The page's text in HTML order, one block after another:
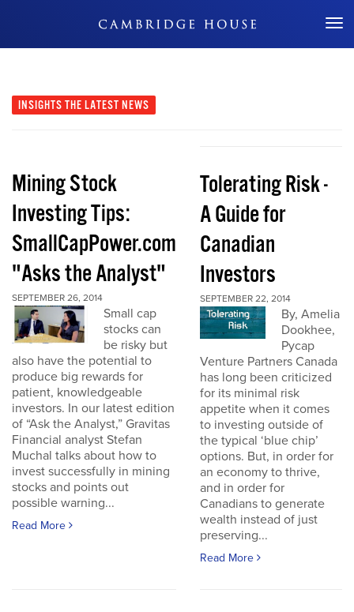
Don't Miss Out
INSIGHTS THE LATEST NEWS
Mining Stock
Investing Tips:
SmallCapPower.com
"Asks the Analyst"
SEPTEMBER 26, 2014
Small cap
stocks can
be risky but
also have the potential to
produce big rewards for
patient, knowledgeable
investors. In our latest edition
of “Ask the Analyst,” Gravitas
Financial analyst Stefan
Muchal talks about how to
invest successfully in mining
stocks and points out
possible warning...
Read More
Tolerating Risk -
A Guide for
Canadian
Investors
SEPTEMBER 22, 2014
By, Amelia
Dookhee,
Pycap
Venture Partners Canada
has long been criticized
for its minimal risk
appetite when it comes
to investing outside of
the typical ‘blue chip’
options. But, in order for
an economy to thrive,
and in order for
Canadians to generate
wealth instead of just
preserving...
Read More